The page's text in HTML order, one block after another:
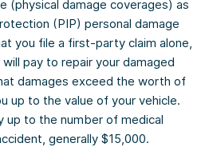
(physical damage coverages) as
(PIP) personal damage
you file a first-party claim alone,
pay to repair your damaged
damages exceed the worth of
up to the value of your vehicle.
up to the number of medical
generally $15,000.